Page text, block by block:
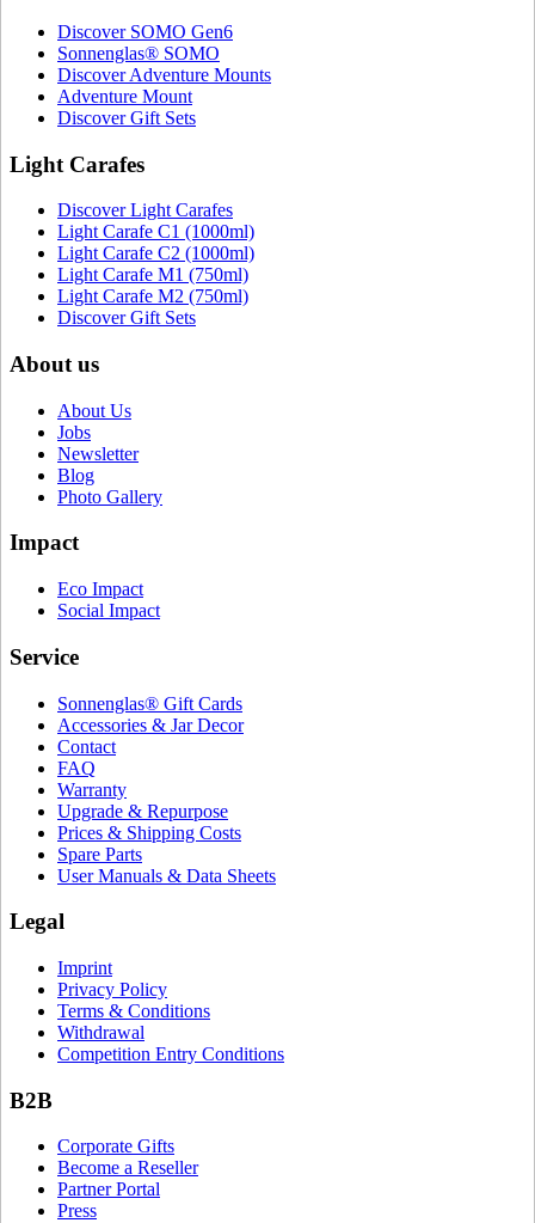
Discover SOMO Gen6
Sonnenglas® SOMO
Discover Adventure Mounts
Adventure Mount
Discover Gift Sets
Light Carafes
Discover Light Carafes
Light Carafe C1 (1000ml)
Light Carafe C2 (1000ml)
Light Carafe M1 (750ml)
Light Carafe M2 (750ml)
Discover Gift Sets
About us
About Us
Jobs
Newsletter
Blog
Photo Gallery
Impact
Eco Impact
Social Impact
Service
Sonnenglas® Gift Cards
Accessories & Jar Decor
Contact
FAQ
Warranty
Upgrade & Repurpose
Prices & Shipping Costs
Spare Parts
User Manuals & Data Sheets
Legal
Imprint
Privacy Policy
Terms & Conditions
Withdrawal
Competition Entry Conditions
B2B
Corporate Gifts
Become a Reseller
Partner Portal
Press